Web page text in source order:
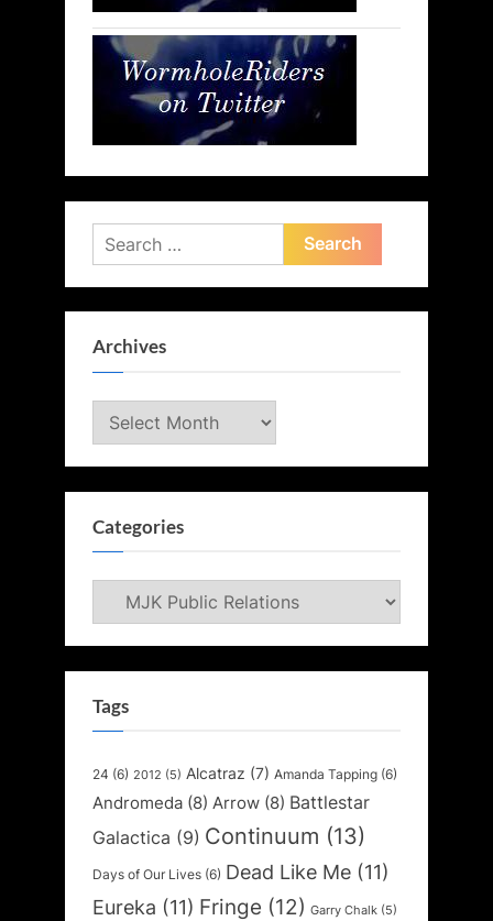
Search
for:
Archives
Archives
Categories
Categories
Tags
24 (6) 2012 (5) Alcatraz (7) Amanda Tapping (6)
Andromeda (8) Arrow (8) Battlestar
Galactica (9) Continuum (13)
Days of Our Lives (6) Dead Like Me (11)
Eureka (11) Fringe (12) Garry Chalk (5)